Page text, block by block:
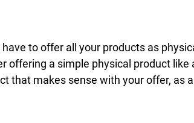
to offer all your products as
offering a simple physical product like
that makes sense with your offer, as